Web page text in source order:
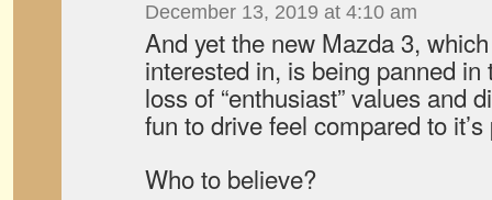
December 13, 2019 at 4:10 am
And yet the new Mazda 3,
interested in, is being panned
loss of “enthusiast” values and
fun to drive feel compared to
Who to believe?